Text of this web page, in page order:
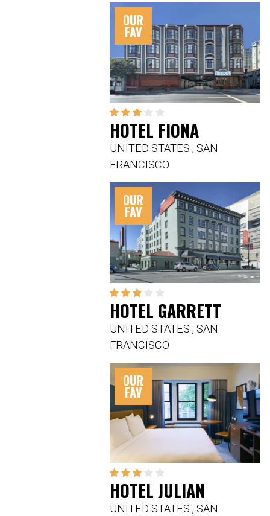
OUR
FAV
HOTEL FIONA
UNITED STATES, SAN
FRANCISCO
OUR
FAV
HOTEL GARRETT
UNITED STATES, SAN
FRANCISCO
OUR
FAV
HOTEL JULIAN
UNITED STATES, SAN